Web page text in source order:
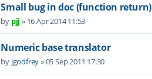
Small bug in doc (function return)
by pjj » 16 Apr 2014 11:53
Numeric base translator
by jgodfrey»05 Sep 2011 17:30